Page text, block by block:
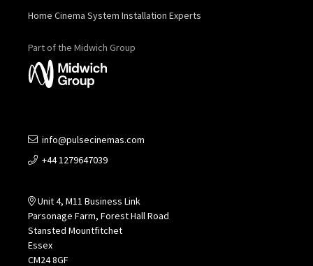
Home Cinema System Installation Experts
Part of the Midwich Group
info@pulsecinemas.com
+44 1279647039
Unit 4, M11 Business Link
Parsonage Farm, Forest Hall Road
Stansted Mountfitchet
Essex
CM24 8GF